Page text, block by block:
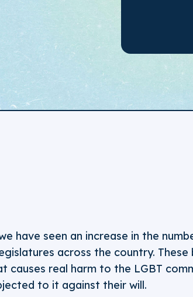
have seen an increase in the
across the country.
causes real harm to the LGBT
to it against their will.